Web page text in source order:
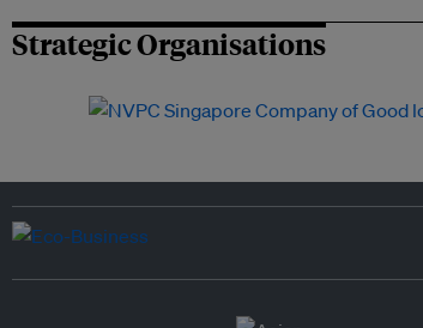
Strategic Organisations